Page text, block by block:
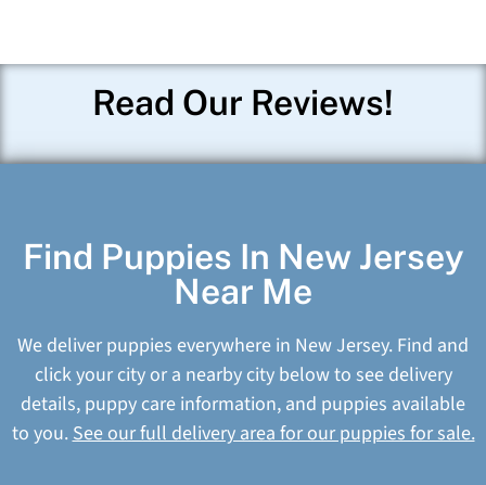
Read Our Reviews!
Find Puppies In New Jersey
Near Me
We deliver puppies everywhere in New Jersey. Find and
click your city or a nearby city below to see delivery
details, puppy care information, and puppies available
to you.See our full delivery area for our puppies for sale.